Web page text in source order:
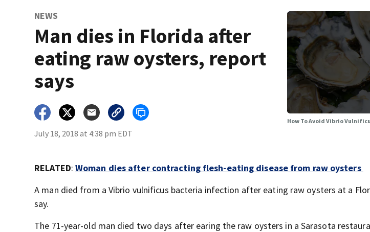
NEWS
Man dies in Florida after
eating raw oysters, report
says
July 18, 2018 at 4:38 pm EDT
How To Avoid Vibrio
RELATED:Woman dies after contracting flesh-eating disease from raw oysters
A man died from a Vibrio vulnificus bacteria infection after eating raw oysters at a
say.
The 71-year-old man died two days after earing the raw oysters in a Sarasota